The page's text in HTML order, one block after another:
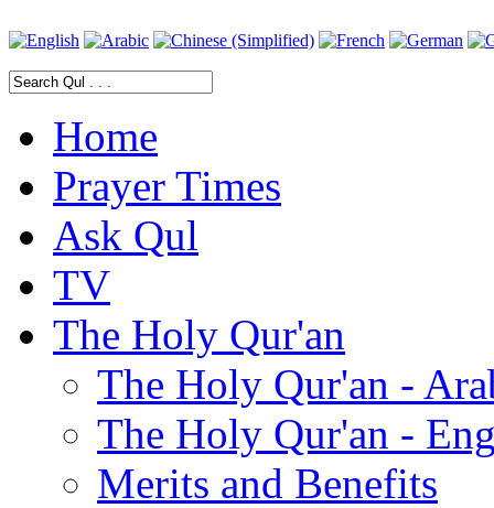
Home
Prayer Times
Ask Qul
TV
The Holy Qur'an
The Holy Qur'an -
The Holy Qur'an -
Merits and Benefits